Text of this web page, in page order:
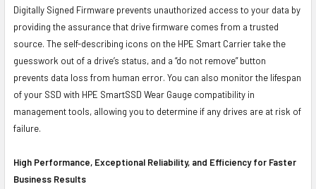
Digitally Signed Firmware prevents unauthorized access to your data by
providing the assurance that drive firmware comes from a trusted
source. The self-describing icons on the HPE Smart Carrier take the
guesswork out of a drive’s status, and a “do not remove” button
prevents data loss from human error. You can also monitor the lifespan
of your SSD with HPE SmartSSD Wear Gauge compatibility in
management tools, allowing you to determine if any drives are at risk of
failure.
High Performance, Exceptional Reliability, and Efficiency for Faster
Business Results